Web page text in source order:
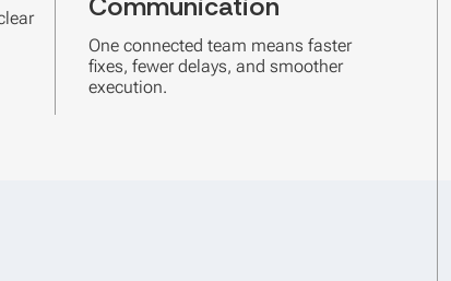
One connected team means faster
fixes, fewer delays, and smoother
execution.